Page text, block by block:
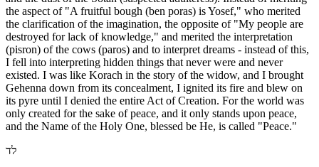
the aspect of "A fruitful bough (ben poras) is Yosef," who merited
the clarification of the imagination, the opposite of "My people are
destroyed for lack of knowledge," and merited the interpretation
(pisron) of the cows (paros) and to interpret dreams - instead of this,
I fell into interpreting hidden things that never were and never
existed. I was like Korach in the story of the widow, and I brought
Gehenna down from its concealment, I ignited its fire and blew on
its pyre until I denied the entire Act of Creation. For the world was
only created for the sake of peace, and it only stands upon peace,
and the Name of the Holy One, blessed be He, is called "Peace."
לד